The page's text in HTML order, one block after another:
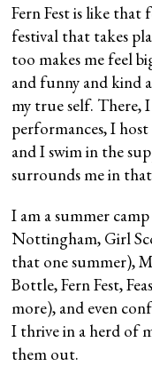
Fern Fest is like that
festival that takes
too makes me feel
and funny and kind
my true self. There,
performances, I
and I swim in the
surrounds me in
I am a summer
Nottingham, Girl
that one summer),
Bottle, Fern Fest,
more), and even
I thrive in a herd of
them out.